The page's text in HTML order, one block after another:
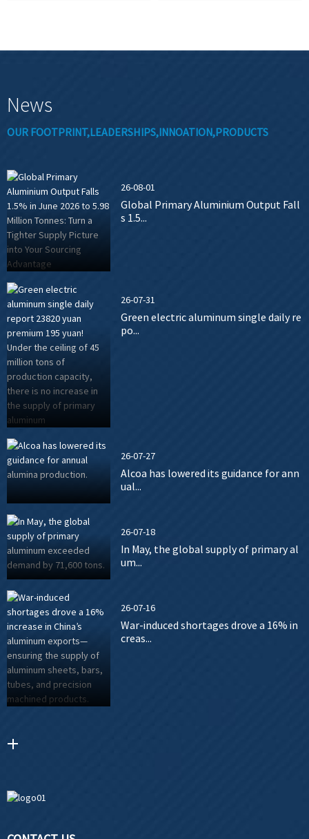
News
OUR FOOTPRINT,LEADERSHIPS,INNOATION,PRODUCTS
26-08-01
Global Primary Aluminium Output Fall
s 1.5...
26-07-31
Green electric aluminum single daily re
po...
26-07-27
Alcoa has lowered its guidance for ann
ual...
26-07-18
In May, the global supply of primary al
um...
26-07-16
War-induced shortages drove a 16% in
creas...